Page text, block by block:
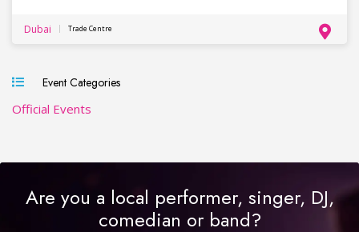
Dubai Trade Centre
Event Categories
Official Events
Are you a local performer, singer, DJ,
comedian or band?